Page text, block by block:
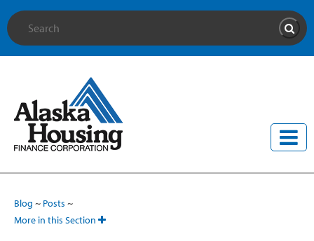
Site Search
Blog ~ Posts ~
More in this Section